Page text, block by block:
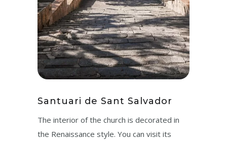
Santuari de Sant Salvador
The interior of the church is decorated in
the Renaissance style. You can visit its